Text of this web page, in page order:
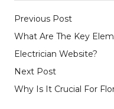
Previous Post
What Are The Key
Electrician Website?
Next Post
Why Is It Crucial For